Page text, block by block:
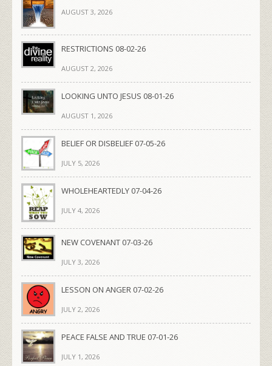
AUGUST 3, 2026
RESTRICTIONS 08-02-26
AUGUST 2, 2026
LOOKING UNTO JESUS 08-01-26
AUGUST 1, 2026
BELIEF OR DISBELIEF 07-05-26
JULY 5, 2026
WHOLEHEARTEDLY 07-04-26
JULY 4, 2026
NEW COVENANT 07-03-26
JULY 3, 2026
LESSON ON ANGER 07-02-26
JULY 2, 2026
PEACE FALSE AND TRUE 07-01-26
JULY 1, 2026